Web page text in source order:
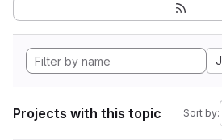
Projects with this topic Sort by: